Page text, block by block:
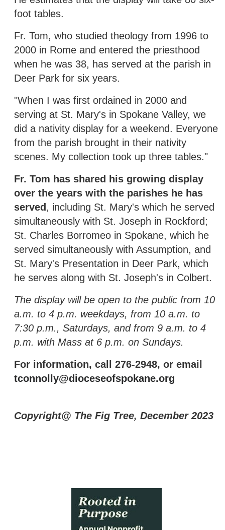
foot tables.
Fr. Tom, who studied theology from 1996 to
2000 in Rome and entered the priesthood
when he was 38, has served at the parish in
Deer Park for six years.
"When I was first ordained in 2000 and
serving at St. Mary's in Spokane Valley, we
did a nativity display for a weekend. Everyone
from the parish brought in their nativity
scenes. My collection took up three tables."
Fr. Tom has shared his growing display
over the years with the parishes he has
served, including St. Mary's which he served
simultaneously with St. Joseph in Rockford;
St. Charles Borromeo in Spokane, which he
served simultaneously with Assumption, and
St. Mary's Presentation in Deer Park, which
he serves along with St. Joseph's in Colbert.
The display will be open to the public from 10
a.m. to 4 p.m. weekdays, from 10 a.m. to
7:30 p.m., Saturdays, and from 9 a.m. to 4
p.m. with Mass at 6 p.m. on Sundays.
For information, call 276-2948, or email
tconnolly@dioceseofspokane.org
Copyright@ The Fig Tree, December 2023